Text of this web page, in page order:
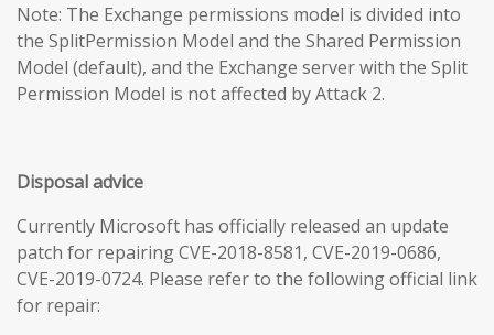
Note: The Exchange permissions model is divided into
the SplitPermission Model and the Shared Permission
Model (default), and the Exchange server with the Split
Permission Model is not affected by Attack 2.
Disposal advice
Currently Microsoft has officially released an update
patch for repairing CVE-2018-8581, CVE-2019-0686,
CVE-2019-0724. Please refer to the following official link
for repair: